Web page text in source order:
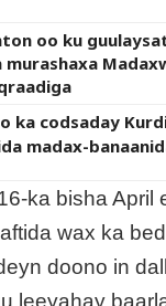
oo ku
murashaxa
ka codsaday
madax-
ka bisha April
wax ka
doono in
leeyahay